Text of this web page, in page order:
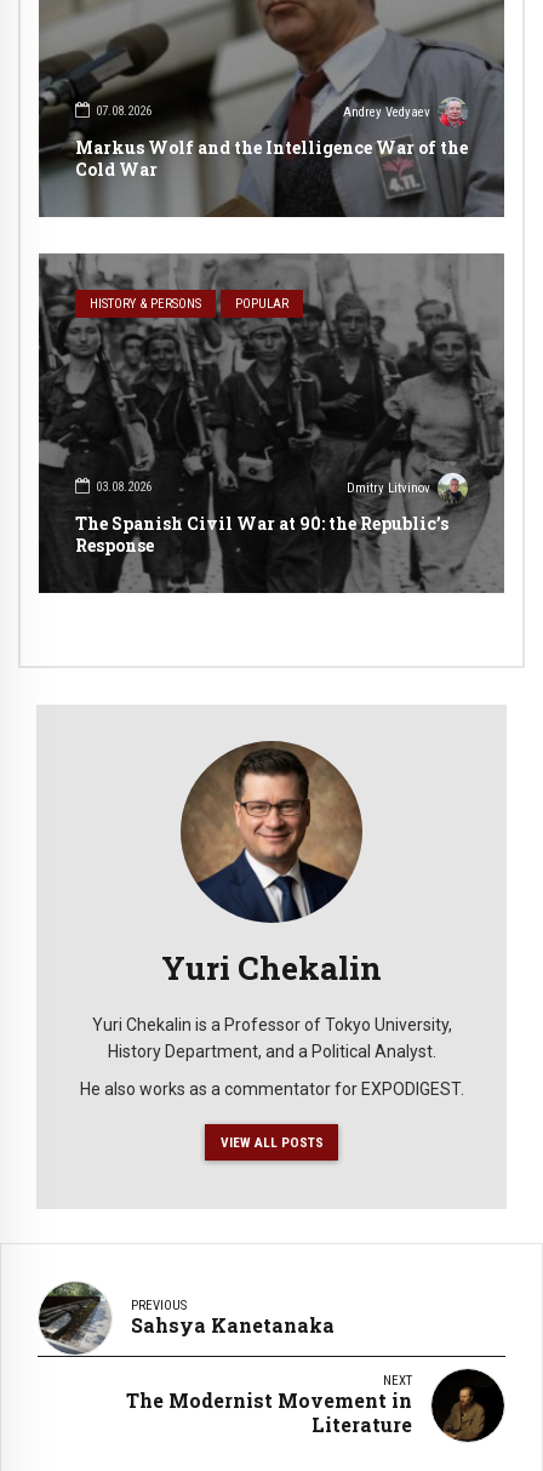
07.08.2026 Andrey Vedyaev
Markus Wolf and the Intelligence War of the
Cold War
HISTORY & PERSONS POPULAR
03.08.2026 Dmitry Litvinov
The Spanish Civil War at 90: the Republic’s
Response
Yuri Chekalin
Yuri Chekalin is a Professor of Tokyo University,
History Department, and a Political Analyst.
He also works as a commentator for EXPODIGEST.
VIEW ALL POSTS
PREVIOUS
Sahsya Kanetanaka
NEXT
The Modernist Movement in
Literature